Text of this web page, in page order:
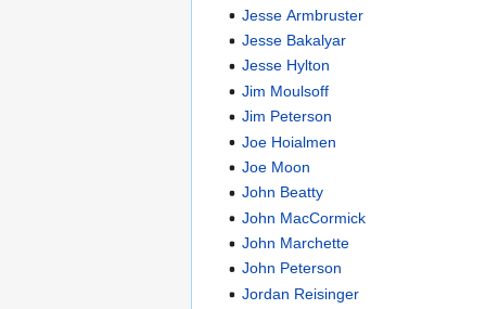
Jesse Armbruster
Jesse Bakalyar
Jesse Hylton
Jim Moulsoff
Jim Peterson
Joe Hoialmen
Joe Moon
John Beatty
John MacCormick
John Marchette
John Peterson
Jordan Reisinger